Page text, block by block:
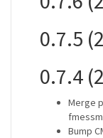
0.7.5
0.7.4
Merge
Bump